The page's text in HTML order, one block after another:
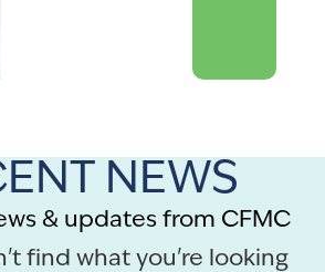
NEWS
& updates from CFMC
find what you're looking